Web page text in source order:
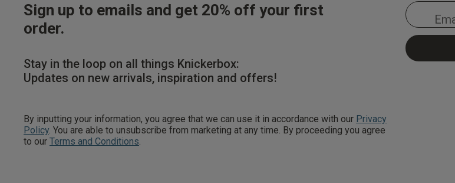
Sign up to emails and get 20% off your first
order.
Stay in the loop on all things Knickerbox:
Updates on new arrivals, inspiration and offers!
By inputting your information, you agree that we can use it in accordance with our Privacy
Policy . You are able to unsubscribe from marketing at any time. By proceeding you agree
to our Terms and Conditions